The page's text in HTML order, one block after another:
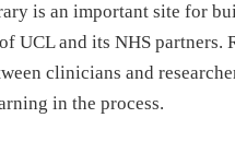
is an important site for
UCL and its NHS
clinicians and
in the process.